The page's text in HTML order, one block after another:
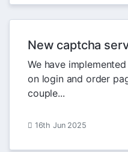
New captcha
We have
on login and order
couple...
16th Jun 2025